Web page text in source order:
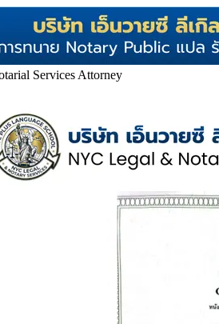
Services Attorney